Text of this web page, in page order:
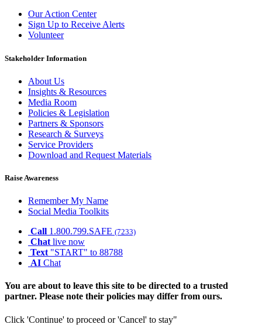
Our Action Center
Sign Up to Receive Alerts
Volunteer
Stakeholder Information
About Us
Insights & Resources
Media Room
Policies & Legislation
Partners & Sponsors
Research & Surveys
Service Providers
Download and Request Materials
Raise Awareness
Remember My Name
Social Media Toolkits
Call 1.800.799.SAFE (7233)
Chat live now
Text "START" to 88788
AI Chat
You are about to leave this site to be directed to a trusted
partner. Please note their policies may differ from ours.
Click 'Continue' to proceed or 'Cancel' to stay"